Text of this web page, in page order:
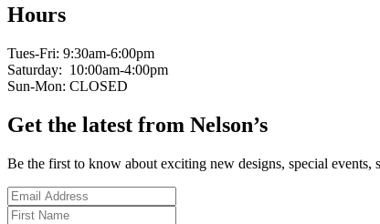
Hours
Tues-Fri: 9:30am-6:00pm
Saturday: 10:00am-4:00pm
Sun-Mon: CLOSED
Get the latest from Nelson’s
Be the first to know about exciting new designs, special events,